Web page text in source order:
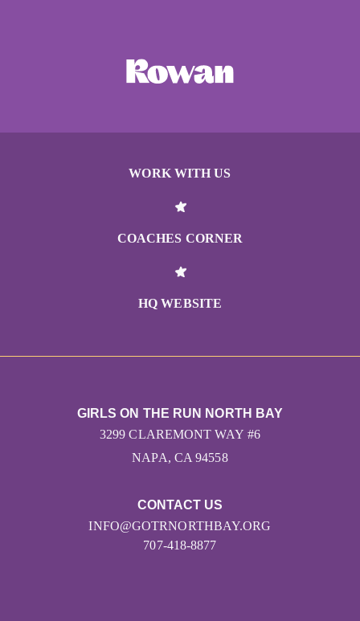
WORK WITH US
COACHES CORNER
HQ WEBSITE
CONTACT US
INFO@GOTRNORTHBAY.ORG
707-418-8877
GIRLS ON THE RUN NORTH BAY
3299 CLAREMONT WAY #6
NAPA, CA 94558